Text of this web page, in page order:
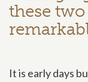
these
It is early days